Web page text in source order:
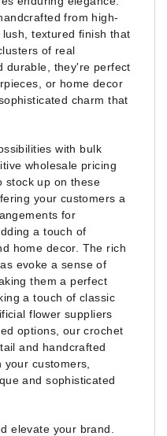
from high-
textured finish that
of real
durable, they're perfect
or home decor
charm that
with bulk
wholesale pricing
stock up on these
your customers a
for
a touch of
home decor. The rich
evoke a sense of
them a perfect
a touch of classic
flower suppliers
options, our crochet
and handcrafted
customers,
and sophisticated
elevate your brand.